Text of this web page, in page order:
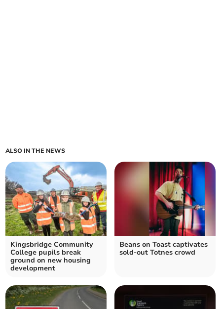
ALSO IN THE NEWS
Kingsbridge Community
College pupils break
ground on new housing
development
Beans on Toast captivates
sold-out Totnes crowd